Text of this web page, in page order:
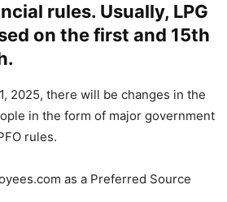
rules. Usually, LPG
on the first and 15th
2025, there will be changes in the
in the form of major government
​​​​rules.
as a Preferred Source